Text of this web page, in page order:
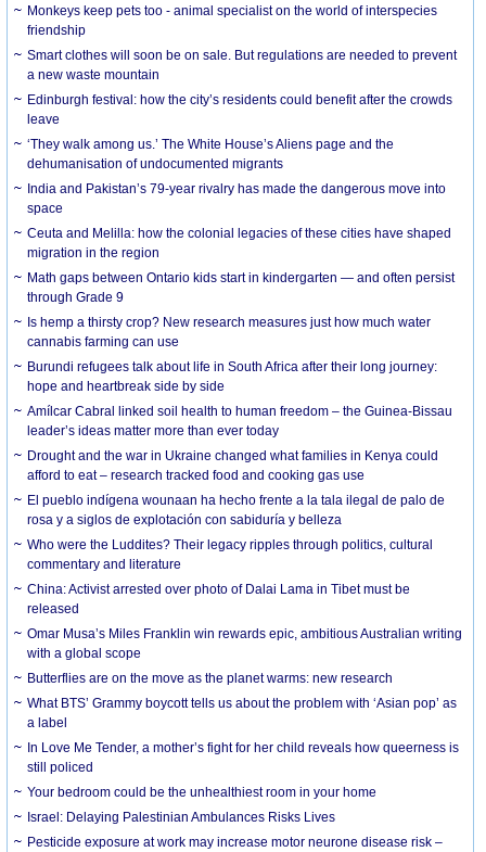
Monkeys keep pets too - animal specialist on the world of interspecies
friendship
Smart clothes will soon be on sale. But regulations are needed to prevent
a new waste mountain
Edinburgh festival: how the city’s residents could benefit after the crowds
leave
‘They walk among us.’ The White House’s Aliens page and the
dehumanisation of undocumented migrants
India and Pakistan’s 79-year rivalry has made the dangerous move into
space
Ceuta and Melilla: how the colonial legacies of these cities have shaped
migration in the region
Math gaps between Ontario kids start in kindergarten — and often persist
through Grade 9
Is hemp a thirsty crop? New research measures just how much water
cannabis farming can use
Burundi refugees talk about life in South Africa after their long journey:
hope and heartbreak side by side
Amílcar Cabral linked soil health to human freedom – the Guinea-Bissau
leader’s ideas matter more than ever today
Drought and the war in Ukraine changed what families in Kenya could
afford to eat – research tracked food and cooking gas use
El pueblo indígena wounaan ha hecho frente a la tala ilegal de palo de
rosa y a siglos de explotación con sabiduría y belleza
Who were the Luddites? Their legacy ripples through politics, cultural
commentary and literature
China: Activist arrested over photo of Dalai Lama in Tibet must be
released
Omar Musa’s Miles Franklin win rewards epic, ambitious Australian writing
with a global scope
Butterflies are on the move as the planet warms: new research
What BTS’ Grammy boycott tells us about the problem with ‘Asian pop’ as
a label
In Love Me Tender, a mother’s fight for her child reveals how queerness is
still policed
Your bedroom could be the unhealthiest room in your home
Israel: Delaying Palestinian Ambulances Risks Lives
Pesticide exposure at work may increase motor neurone disease risk –